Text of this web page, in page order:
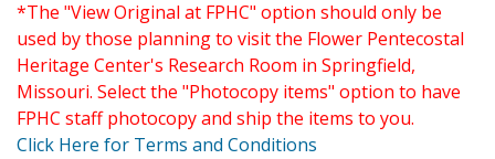
*The "View Original at FPHC" option should only be
used by those planning to visit the Flower Pentecostal
Heritage Center's Research Room in Springfield,
Missouri. Select the "Photocopy items" option to have
FPHC staff photocopy and ship the items to you.
Click Here for Terms and Conditions